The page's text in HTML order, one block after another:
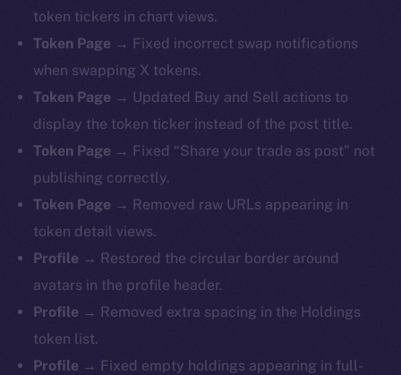
token tickers in chart views.
Token Page → Fixed incorrect swap notifications
when swapping X tokens.
Token Page → Updated Buy and Sell actions to
display the token ticker instead of the post title.
Token Page → Fixed “Share your trade as post” not
publishing correctly.
Token Page → Removed raw URLs appearing in
token detail views.
Profile → Restored the circular border around
avatars in the profile header.
Profile → Removed extra spacing in the Holdings
token list.
Profile → Fixed empty holdings appearing in full-